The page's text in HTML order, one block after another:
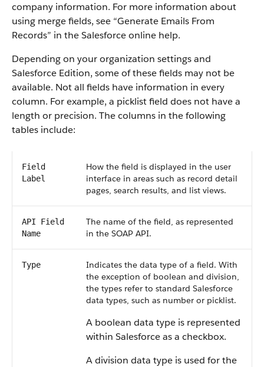
company information. For more information about
using merge fields, see “Generate Emails From
Records” in the Salesforce online help.
Depending on your organization settings and
Salesforce Edition, some of these fields may not be
available. Not all fields have information in every
column. For example, a picklist field does not have a
length or precision. The columns in the following
tables include:
Field
Label
How the field is displayed in the user
interface in areas such as record detail
pages, search results, and list views.
API Field
Name
The name of the field, as represented
in the SOAP API.
Type
Indicates the data type of a field. With
the exception of boolean and division,
the types refer to standard Salesforce
data types, such as number or picklist.
A boolean data type is represented
within Salesforce as a checkbox.
A division data type is used for the